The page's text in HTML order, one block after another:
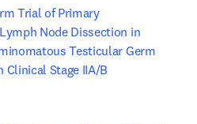
Trial of Primary
Node Dissection in
Testicular Germ
Stage IIA/B